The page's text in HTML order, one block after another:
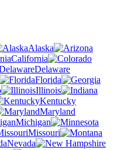
Alaska
California
Delaware
Florida
Illinois
Kentucky
Maryland
Michigan
Missouri
Nevada